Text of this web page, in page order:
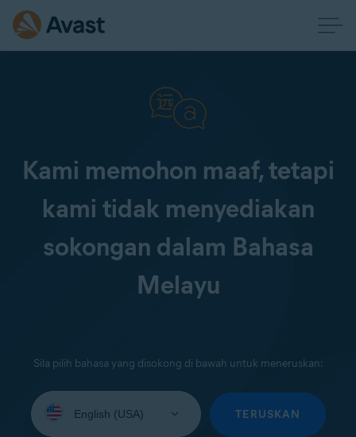
Kami memohon maaf, tetapi
kami tidak menyediakan
sokongan dalam Bahasa
Melayu
Sila pilih bahasa yang disokong di bawah untuk meneruskan:
your
TERUSKAN